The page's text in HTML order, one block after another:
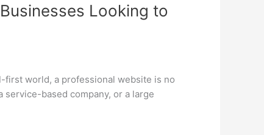
Looking to
first world, a professional website is no
based company, or a large